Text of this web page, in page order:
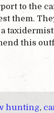
to the
them.
this
hunting,